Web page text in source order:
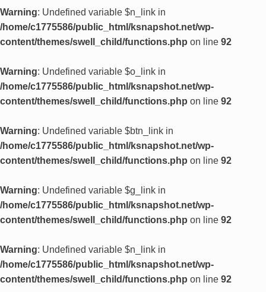
Warning: Undefined variable $n_link in
/home/c1775586/public_html/ksnapshot.net/wp-
content/themes/swell_child/functions.php on line 92
Warning: Undefined variable $o_link in
/home/c1775586/public_html/ksnapshot.net/wp-
content/themes/swell_child/functions.php on line 92
Warning: Undefined variable $btn_link in
/home/c1775586/public_html/ksnapshot.net/wp-
content/themes/swell_child/functions.php on line 92
Warning: Undefined variable $g_link in
/home/c1775586/public_html/ksnapshot.net/wp-
content/themes/swell_child/functions.php on line 92
Warning: Undefined variable $n_link in
/home/c1775586/public_html/ksnapshot.net/wp-
content/themes/swell_child/functions.php on line 92